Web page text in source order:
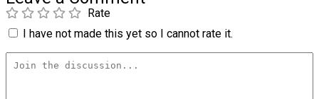
Rate
I have not made this yet so I cannot rate it.